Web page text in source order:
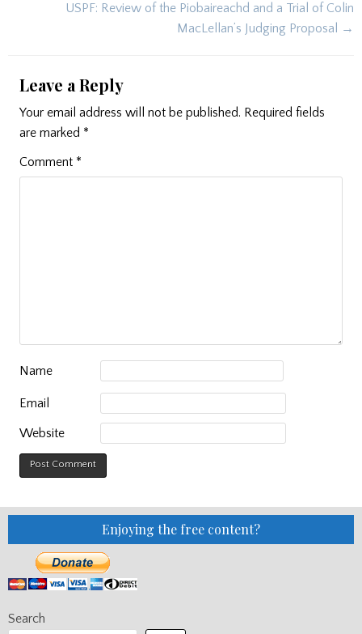
navigationUSPF: Review of the Piobaireachd and a Trial of Colin
MacLellan’s Judging Proposal →
Leave a Reply
Your email address will not be published. Required fields
are marked *
Comment *
Name
Email
Website
Enjoying the free content?
Search